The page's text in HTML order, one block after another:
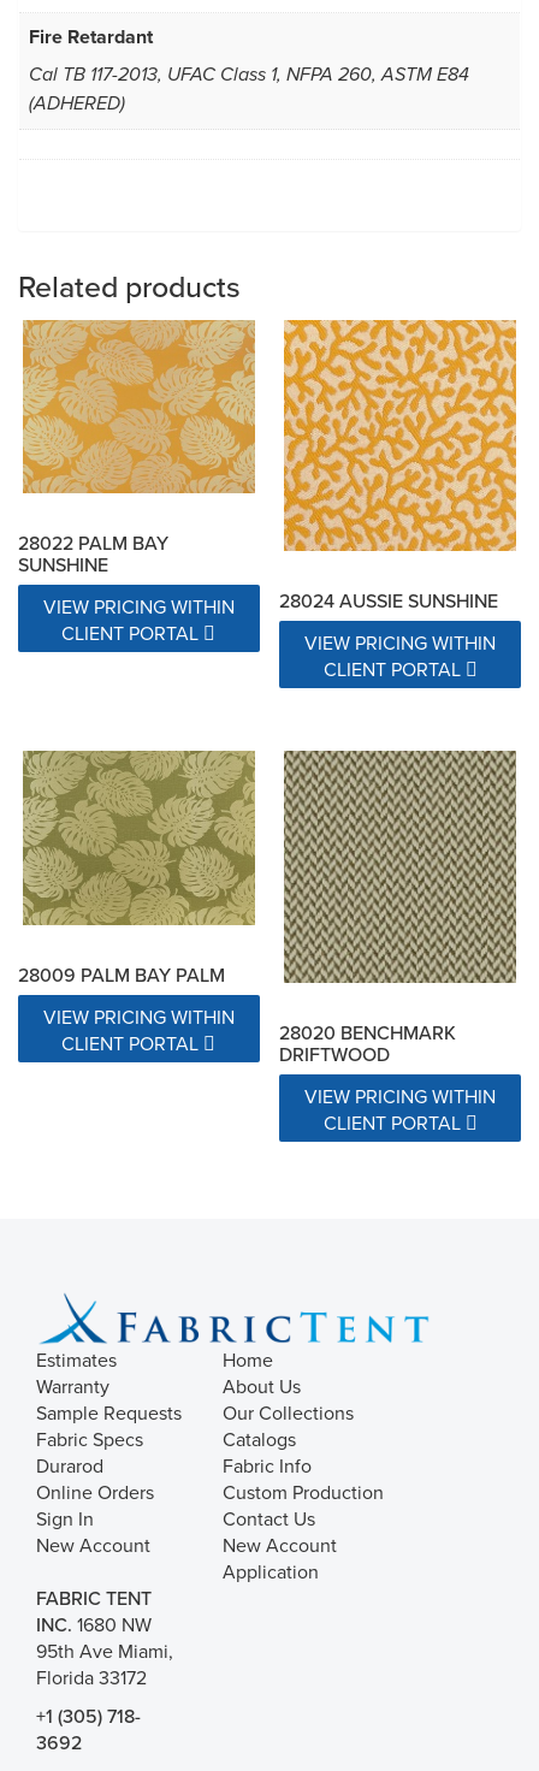
Fire Retardant
Cal TB 117-2013, UFAC Class 1, NFPA 260, ASTM E84
(ADHERED)
Related products
28022 PALM BAY
SUNSHINE
VIEW PRICING WITHIN
CLIENT PORTAL
28024 AUSSIE SUNSHINE
VIEW PRICING WITHIN
CLIENT PORTAL
28009 PALM BAY PALM
VIEW PRICING WITHIN
CLIENT PORTAL
28020 BENCHMARK
DRIFTWOOD
VIEW PRICING WITHIN
CLIENT PORTAL
Estimates
Warranty
Sample Requests
Fabric Specs
Durarod
Online Orders
Sign In
New Account
Home
About Us
Our Collections
Catalogs
Fabric Info
Custom Production
Contact Us
New Account
Application
FABRIC TENT
INC. 1680 NW
95th Ave Miami,
Florida 33172
+1 (305) 718-
3692